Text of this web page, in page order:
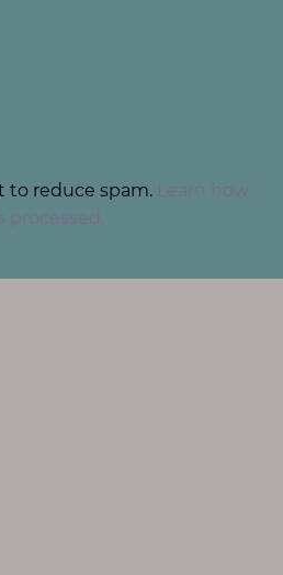
to reduce spam. Learn how
processed.